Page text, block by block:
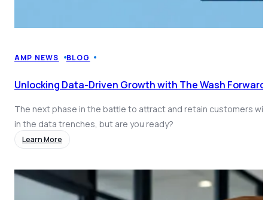
AMP NEWS BLOG
Unlocking Data-Driven Growth with The Wash Forward
The next phase in the battle to attract and retain customers
in the data trenches, but are you ready?
Learn More